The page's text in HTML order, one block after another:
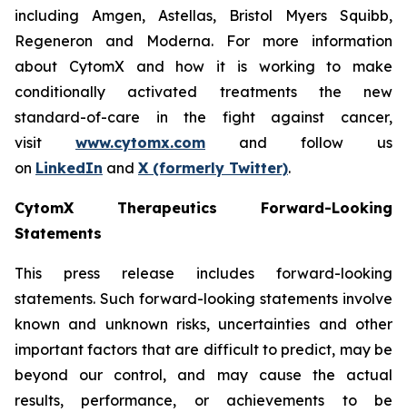
including Amgen, Astellas, Bristol Myers Squibb,
Regeneron and Moderna. For more information
about CytomX and how it is working to make
conditionally activated treatments the new
standard-of-care in the fight against cancer,
visit www.cytomx.com and follow us
on LinkedIn and X (formerly Twitter).
CytomX Therapeutics Forward-Looking
Statements
This press release includes forward-looking
statements. Such forward-looking statements involve
known and unknown risks, uncertainties and other
important factors that are difficult to predict, may be
beyond our control, and may cause the actual
results, performance, or achievements to be